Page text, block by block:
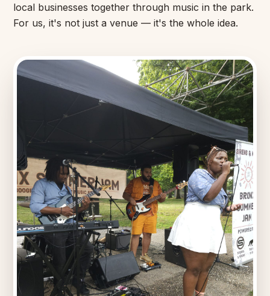
local businesses together through music in the park.
For us, it's not just a venue — it's the whole idea.